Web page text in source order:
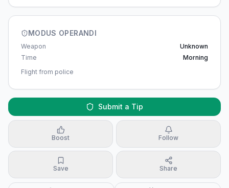
MODUS OPERANDI
Weapon
Unknown
Time
Morning
Flight from police
Submit a Tip
Boost Follow
Save Share